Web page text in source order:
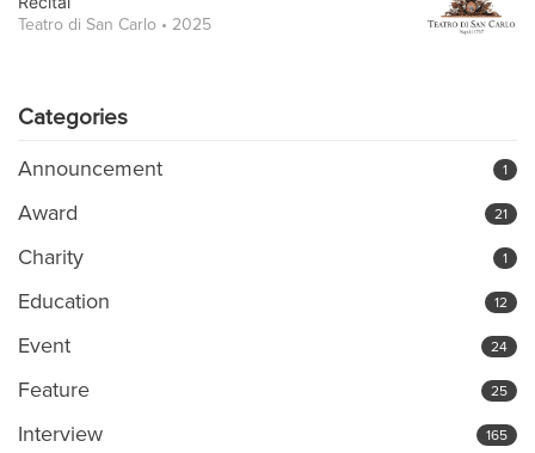
Teatro di San Carlo • 2025
Categories
Announcement 1
Award 21
Charity 1
Education 12
Event 24
Feature 25
Interview 165